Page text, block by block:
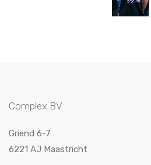
Complex BV
Griend 6-7
6221 AJ Maastricht